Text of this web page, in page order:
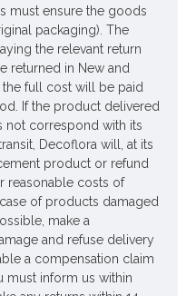
Vase 30cm - GL057- vase
us on
must ensure the goods
packaging). The
the relevant return
returned in New and
full cost will be paid
If the product delivered
not correspond with its
Decoflora will, at its
product or refund
reasonable costs of
of products damaged
make a
and refuse delivery
a compensation claim
must inform us within